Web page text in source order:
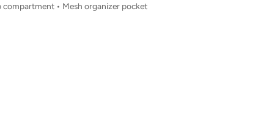
compartment • Mesh organizer pocket